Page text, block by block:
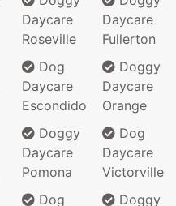
Daycare
Roseville
Dog
Daycare
Escondido
Doggy
Daycare
Pomona
Dog
Daycare
Fullerton
Doggy
Daycare
Orange
Dog
Daycare
Victorville
Doggy